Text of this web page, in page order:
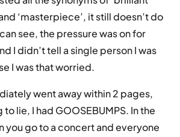
‘masterpiece’, it still doesn’t do
see, the pressure was on for
I didn’t tell a single person I was
I was that worried.
went away within 2 pages,
to lie, I had GOOSEBUMPS. In the
you go to a concert and everyone